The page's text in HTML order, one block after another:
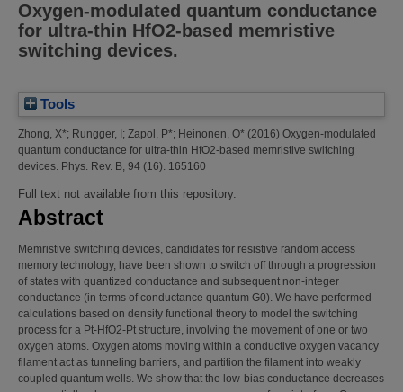
Oxygen-modulated quantum conductance
for ultra-thin HfO2-based memristive
switching devices.
Tools
Zhong, X*; Rungger, I ; Zapol, P*; Heinonen, O* (2016) Oxygen-modulated
quantum conductance for ultra-thin HfO2-based memristive switching
devices. Phys. Rev. B, 94 (16). 165160
Full text not available from this repository.
Abstract
Memristive switching devices, candidates for resistive random access
memory technology, have been shown to switch off through a progression
of states with quantized conductance and subsequent non-integer
conductance (in terms of conductance quantum G0). We have performed
calculations based on density functional theory to model the switching
process for a Pt-HfO2-Pt structure, involving the movement of one or two
oxygen atoms. Oxygen atoms moving within a conductive oxygen vacancy
filament act as tunneling barriers, and partition the filament into weakly
coupled quantum wells. We show that the low-bias conductance decreases